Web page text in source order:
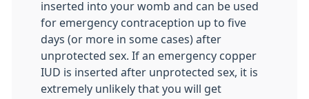
inserted into your womb and can be used
for emergency contraception up to five
days (or more in some cases) after
unprotected sex. If an emergency copper
IUD is inserted after unprotected sex, it is
extremely unlikely that you will get